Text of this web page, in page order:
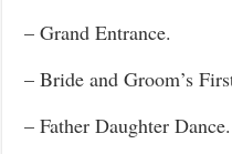
– Grand Entrance.
– Bride and Groom’s
– Father Daughter Dance.